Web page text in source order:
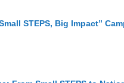
STEPS, Big Impact”